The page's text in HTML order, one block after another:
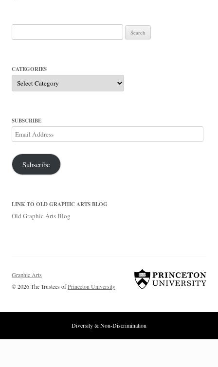
for:
CATEGORIES
Categories
SUBSCRIBE
Email
Address
Subscribe
LINK TO OLD GRAPHIC ARTS BLOG
Old Graphic Arts Blog
Graphic Arts
© 2026 The Trustees ofPrinceton University
Diversity & Non-Discrimination